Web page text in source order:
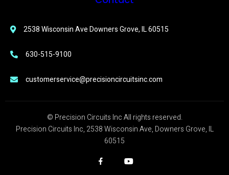
2538 Wisconsin Ave Downers Grove, IL 60515
630-515-9100
customerservice@precisioncircuitsinc.com
© Precision Circuits Inc All rights reserved.
Precision Circuits Inc, 2538 Wisconsin Ave, Downers Grove, IL
60515